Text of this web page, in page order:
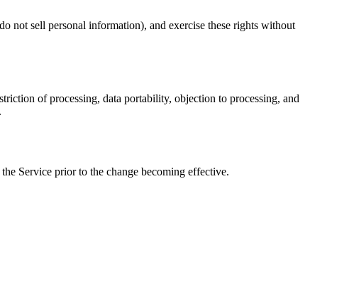
not sell personal information), and exercise these rights without
of processing, data portability, objection to processing, and
Service prior to the change becoming effective.